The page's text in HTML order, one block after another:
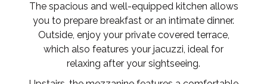
The spacious and well-equipped kitchen allows
you to prepare breakfast or an intimate dinner.
Outside, enjoy your private covered terrace,
which also features your jacuzzi, ideal for
relaxing after your sightseeing.